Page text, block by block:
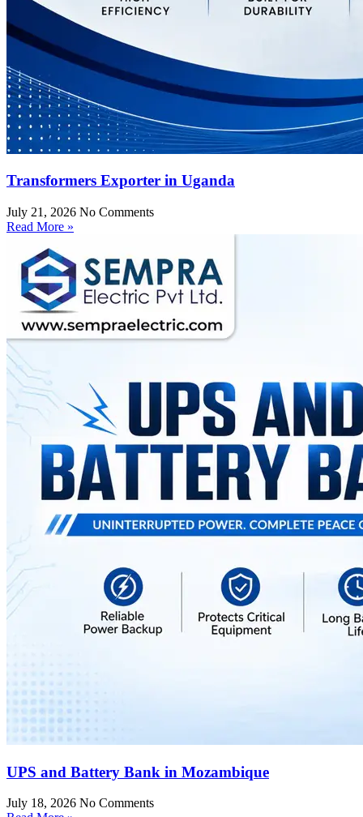
Transformers Exporter in Uganda
July 21, 2026 No Comments
Read More »
UPS and Battery Bank in Mozambique
July 18, 2026 No Comments